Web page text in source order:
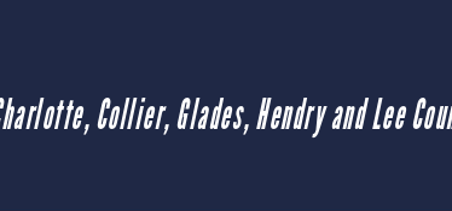
Collier, Glades, Hendry and Lee